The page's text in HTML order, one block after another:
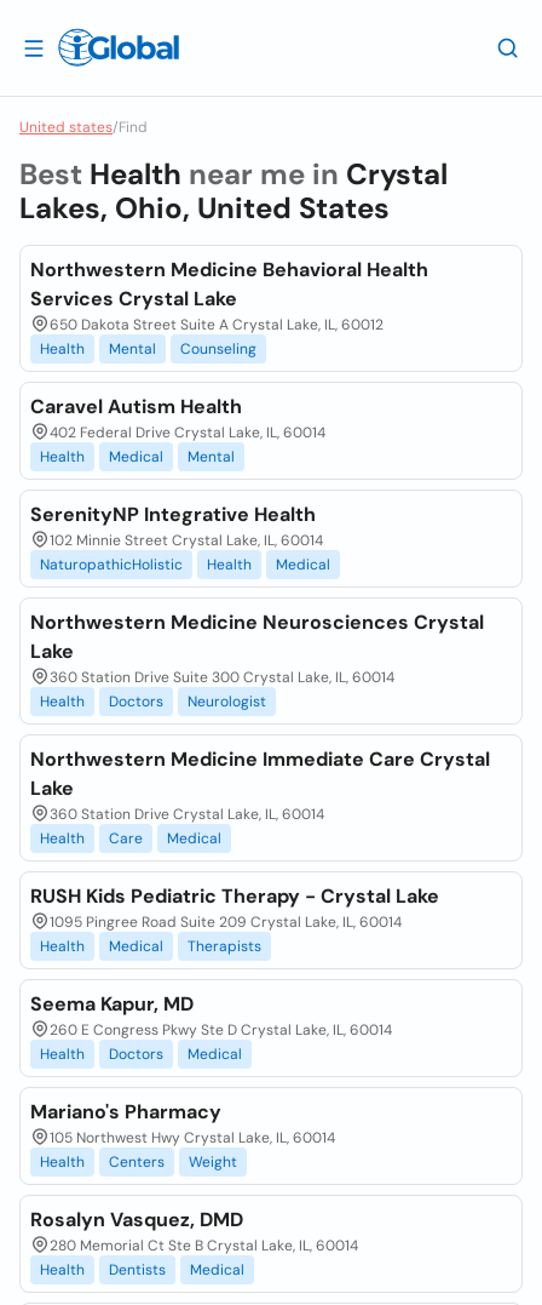
United states/Find
Best Health near me in Crystal
Lakes, Ohio, United States
Northwestern Medicine Behavioral Health
Services Crystal Lake
650 Dakota Street Suite A Crystal Lake, IL, 60012
Health
Mental Counseling
Caravel Autism Health
402 Federal Drive Crystal Lake, IL, 60014
Health
Medical Mental
SerenityNP Integrative Health
102 Minnie Street Crystal Lake, IL, 60014
NaturopathicHolistic
Health Medical
Northwestern Medicine Neurosciences Crystal
Lake
360 Station Drive Suite 300 Crystal Lake, IL, 60014
Health
Doctors Neurologist
Northwestern Medicine Immediate Care Crystal
Lake
360 Station Drive Crystal Lake, IL, 60014
Health
Care Medical
RUSH Kids Pediatric Therapy - Crystal Lake
1095 Pingree Road Suite 209 Crystal Lake, IL, 60014
Health
Medical Therapists
Seema Kapur, MD
260 E Congress Pkwy Ste D Crystal Lake, IL, 60014
Health
Doctors Medical
Mariano's Pharmacy
105 Northwest Hwy Crystal Lake, IL, 60014
Health
Centers Weight
Rosalyn Vasquez, DMD
280 Memorial Ct Ste B Crystal Lake, IL, 60014
Health
Dentists Medical